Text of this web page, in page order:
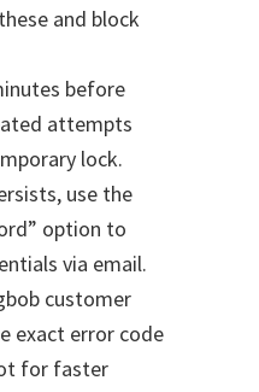
and block
before
attempts
lock.
use the
option to
via email.
customer
exact error code
for faster